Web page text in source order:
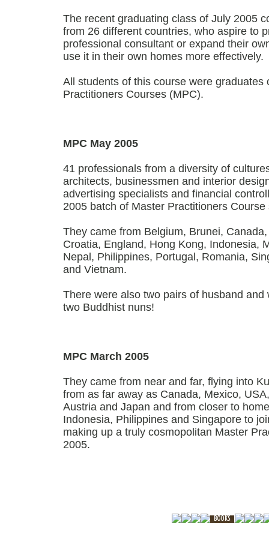
The recent graduating class of July 2005
from 26 different countries, who aspire to
professional consultant or expand their
use it in their own homes more effectively.
All students of this course were graduates
Practitioners Courses (MPC).
MPC May 2005
41 professionals from a diversity of
architects, businessmen and interior
advertising specialists and financial
2005 batch of Master Practitioners Course
They came from Belgium, Brunei,
Croatia, England, Hong Kong, Indonesia,
Nepal, Philippines, Portugal, Romania,
and Vietnam.
There were also two pairs of husband and
two Buddhist nuns!
MPC March 2005
They came from near and far, flying into
from as far away as Canada, Mexico,
Austria and Japan and from closer to
Indonesia, Philippines and Singapore to
making up a truly cosmopolitan Master
2005.